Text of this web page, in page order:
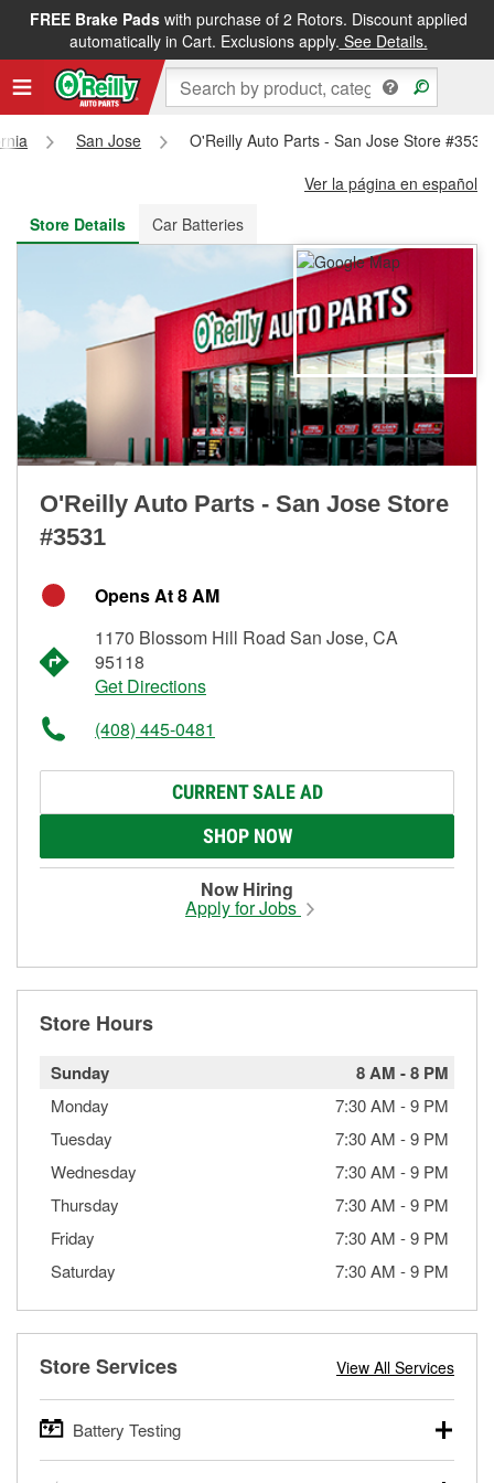
FREE Brake Padswith purchase of 2 Rotors. Discount applied
automatically in Cart. Exclusions apply. See Details.
FREE NEXT DAY DELIVERY&FREE PICKUP IN STORE
San Jose
O'Reilly Auto Parts - San Jose Store #3531
Ver la página en español
Store Details
Car Batteries
O'Reilly Auto Parts - San Jose Store
#3531
Opens At 8 AM
1170 Blossom Hill Road San Jose, CA
95118
Get Directions
(408) 445-0481
CURRENT SALE AD
SHOP NOW
Now Hiring
Apply for Jobs
Store Hours
Sunday 8 AM -8 PM
Monday 7:30 AM -9 PM
Tuesday
7:30 AM -9 PM
Wednesday
7:30 AM -9 PM
Thursday
7:30 AM -9 PM
Friday
7:30 AM -9 PM
Saturday
7:30 AM -9 PM
Store Services View All Services
Battery Testing